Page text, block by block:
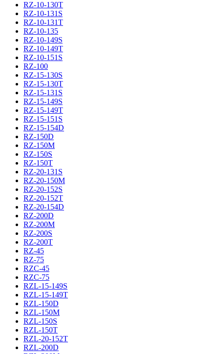
RZ-10-130T
RZ-10-131S
RZ-10-131T
RZ-10-135
RZ-10-149S
RZ-10-149T
RZ-10-151S
RZ-100
RZ-15-130S
RZ-15-130T
RZ-15-131S
RZ-15-149S
RZ-15-149T
RZ-15-151S
RZ-15-154D
RZ-150D
RZ-150M
RZ-150S
RZ-150T
RZ-20-131S
RZ-20-150M
RZ-20-152S
RZ-20-152T
RZ-20-154D
RZ-200D
RZ-200M
RZ-200S
RZ-200T
RZ-45
RZ-75
RZC-45
RZC-75
RZL-15-149S
RZL-15-149T
RZL-150D
RZL-150M
RZL-150S
RZL-150T
RZL-20-152T
RZL-200D